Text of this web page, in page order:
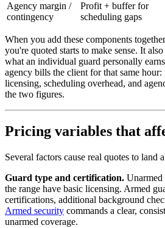
Agency margin /
contingency
Profit + buffer for
scheduling gaps
When you add these components
you're quoted starts to make sense. It
what an individual guard personally
agency bills the client for that same
licensing, scheduling overhead, and
the two figures.
Pricing variables that
Several factors cause real quotes to land
Guard type and certification. Unarmed
the range have basic licensing. Armed
certifications, additional background
Armed security commands a clear,
unarmed coverage.